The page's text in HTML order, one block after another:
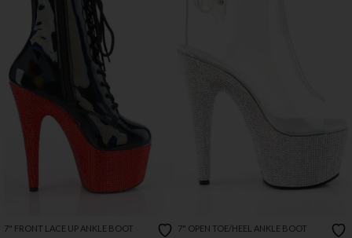
7" FRONT LACE UP ANKLE BOOT 7" OPEN TOE/HEEL ANKLE BOOT